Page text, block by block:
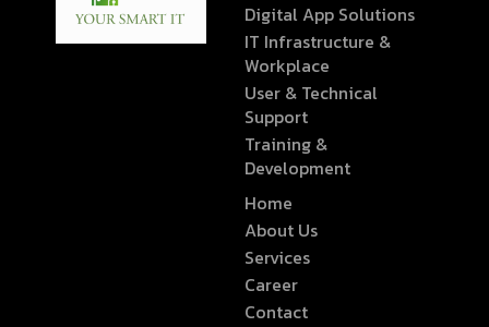
Digital App Solutions
IT Infrastructure &
Workplace
User & Technical
Support
Training &
Development
Home
About Us
Services
Career
Contact